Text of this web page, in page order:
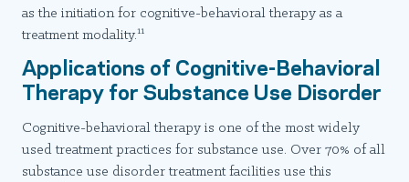
as the initiation for cognitive-behavioral therapy as a
treatment modality.11
Applications of Cognitive-Behavioral
Therapy for Substance Use Disorder
Cognitive-behavioral therapy is one of the most widely
used treatment practices for substance use. Over 70% of all
substance use disorder treatment facilities use this